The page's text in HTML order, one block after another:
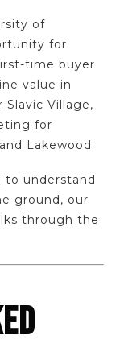
of
for
time buyer
value in
Slavic Village,
for
Lakewood.
understand
ground, our
through the